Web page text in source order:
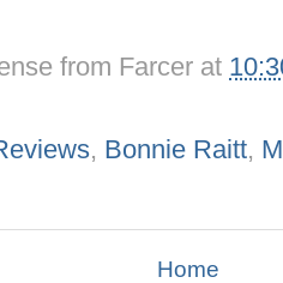
from Farcer at
, Bonnie Raitt,
Home